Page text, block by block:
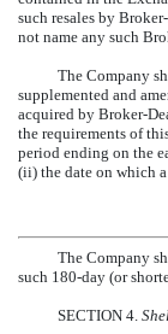
such resales by
not name any such
The Company
supplemented and
acquired by Broker-
the requirements of
period ending on the
(ii) the date on which
The Company
such 180-day (or
SECTION 4.